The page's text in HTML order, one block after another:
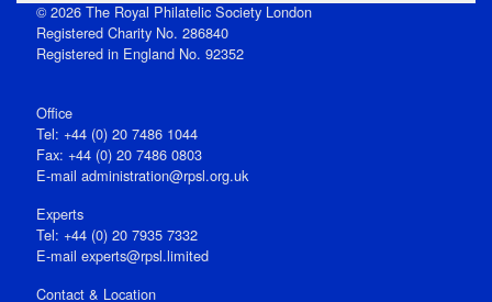
© 2026 The Royal Philatelic Society London
Registered Charity No. 286840
Registered in England No. 92352
Office
Tel: +44 (0) 20 7486 1044
Fax: +44 (0) 20 7486 0803
E‑mail administration@rpsl.org.uk
Experts
Tel: +44 (0) 20 7935 7332
E-mail experts@rpsl.limited
Contact & Location